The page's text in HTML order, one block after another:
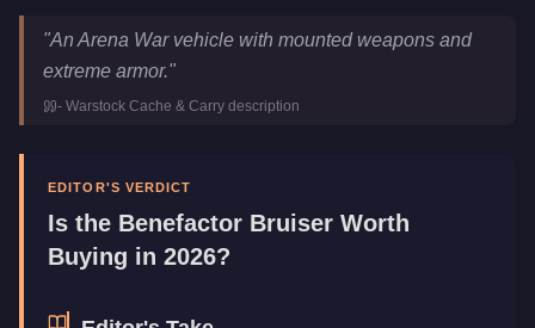
Benefactor Bruiser
Key Statistics
$2,932,000
Upgrade Type
Manufacturer Benefactor
Category
Vehicles
"An Arena War vehicle with mounted weapons and
extreme armor."
- Warstock Cache & Carry description
EDITOR'S VERDICT
Is the Benefactor Bruiser Worth
Buying in 2026?